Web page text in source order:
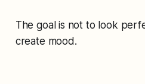
The goal is not to look
create mood.